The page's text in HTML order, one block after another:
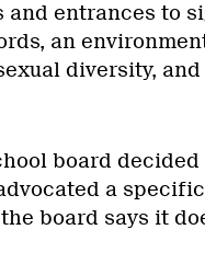
and entrances to
an
diversity,
board
a
board says it